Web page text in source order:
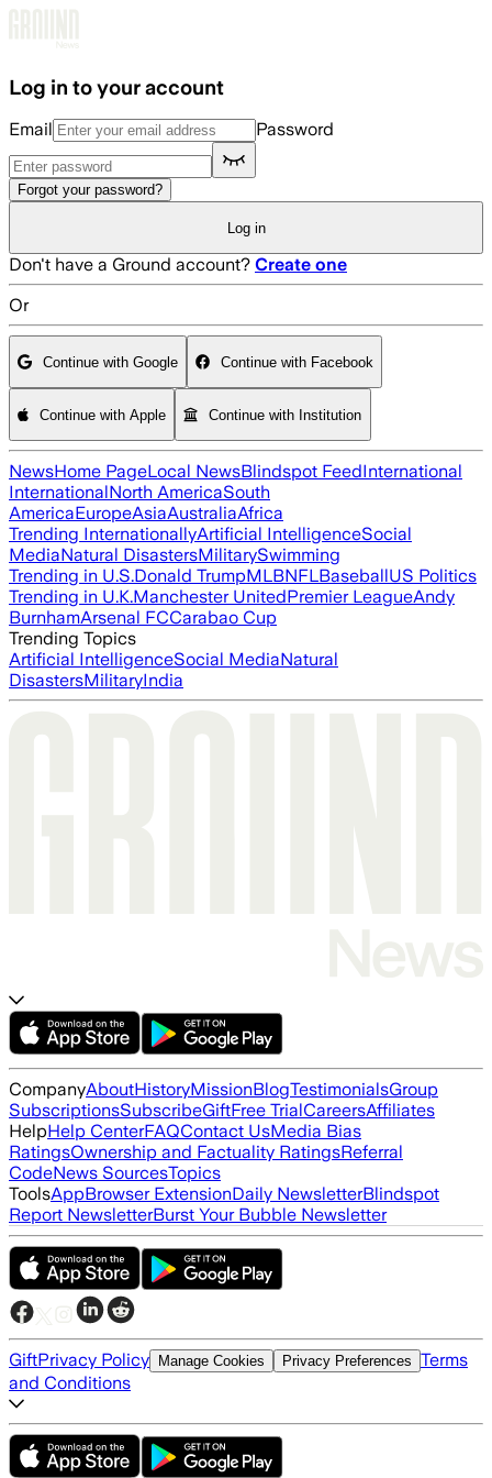
Log in to your account
Email Password
Forgot your password?
Log in
Don't have a Ground account? Create one
Or
Continue with Google Continue with Facebook
Continue with Apple Continue with Institution
NewsHome PageLocal NewsBlindspot FeedInternational
InternationalNorth AmericaSouth
AmericaEuropeAsiaAustraliaAfrica
Trending InternationallyArtificial IntelligenceSocial
MediaNatural DisastersMilitarySwimming
Trending in U.S.Donald TrumpMLBNFLBaseballUS Politics
Trending in U.K.Manchester UnitedPremier LeagueAndy
BurnhamArsenal FCCarabao Cup
Trending Topics
Artificial IntelligenceSocial MediaNatural
DisastersMilitaryIndia
CompanyAboutHistoryMissionBlogTestimonialsGroup
SubscriptionsSubscribeGiftFree TrialCareersAffiliates
HelpHelp CenterFAQContact UsMedia Bias
RatingsOwnership and Factuality RatingsReferral
CodeNews SourcesTopics
ToolsAppBrowser ExtensionDaily NewsletterBlindspot
Report NewsletterBurst Your Bubble Newsletter
GiftPrivacy Policy Manage Cookies Privacy Preferences Terms
and Conditions